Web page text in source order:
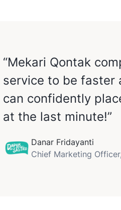
“Mekari Qontak
service to be faster
can confidently
at the last minute!”
Danar Fridayanti
Chief Marketing